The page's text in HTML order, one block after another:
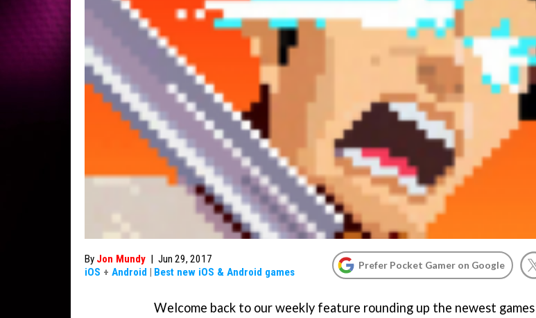
By Jon Mundy | Jun 29, 2017
iOS + Android | Best new iOS & Android games
Prefer Pocket Gamer on Google
Welcome back to our weekly feature rounding up the newest games